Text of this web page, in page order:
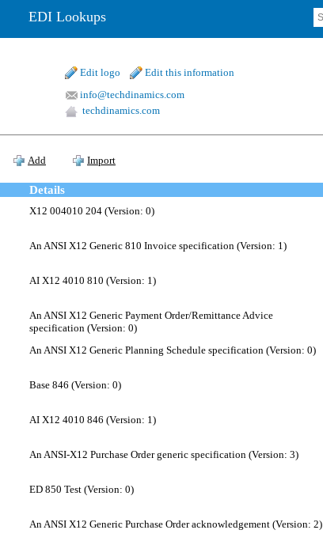
EDI Lookups
Edit logo
Edit this information
info@techdinamics.com
techdinamics.com
Add Import
Details
X12 004010 204 (Version: 0)
An ANSI X12 Generic 810 Invoice specification (Version: 1)
AI X12 4010 810 (Version: 1)
An ANSI X12 Generic Payment Order/Remittance Advice
specification (Version: 0)
An ANSI X12 Generic Planning Schedule specification (Version: 0)
Base 846 (Version: 0)
AI X12 4010 846 (Version: 1)
An ANSI-X12 Purchase Order generic specification (Version: 3)
ED 850 Test (Version: 0)
An ANSI X12 Generic Purchase Order acknowledgement (Version: 2)